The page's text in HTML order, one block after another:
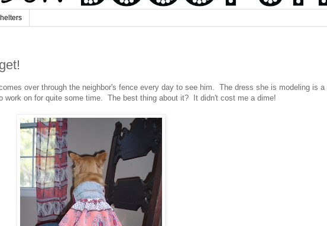
over through the neighbor's fence every day to see him. The dress she is modeling is a
work on for quite some time. The best thing about it? It didn't cost me a dime!